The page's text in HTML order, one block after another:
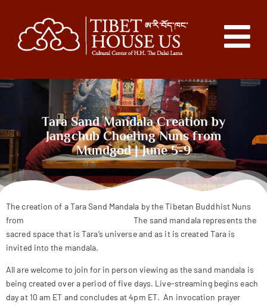
Tara Sand Mandala Creation by
Jangchub Choeling Nuns from
Mundgod | June 5-9
The creation of a Tara Sand Mandala by the Tibetan Buddhist Nuns
from
The sand mandala represents the
sacred space that is Tara’s universe and as it is created Tara is
invited into the mandala.
All are welcome to join for in person viewing as the sand mandala is
being created over a period of five days. Live-streaming begins each
day at 10 am ET and concludes at 4pm ET. An invocation prayer